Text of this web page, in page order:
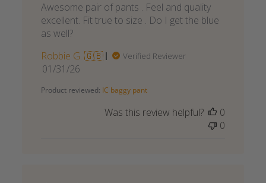
Awesome pair of pants . Feel and quality
excellent. Fit true to size . Do I get the blue
as well?
Robbie G. 🇬🇧
Verified Reviewer
Published
01/31/26
Product reviewed: IC baggy pant
Was this review helpful?
0
0